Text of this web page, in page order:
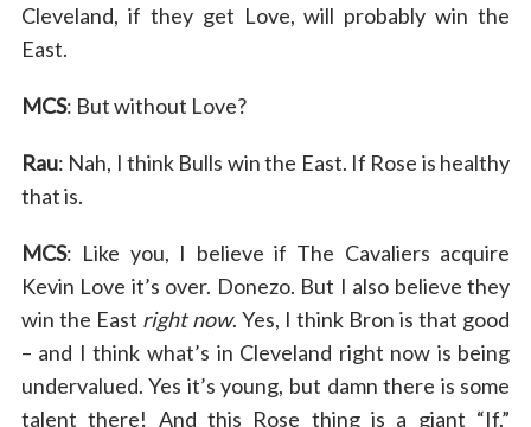
Cleveland, if they get Love, will probably win the
East.
MCS: But without Love?
Rau: Nah, I think Bulls win the East. If Rose is healthy
that is.
MCS: Like you, I believe if The Cavaliers acquire
Kevin Love it’s over. Donezo. But I also believe they
win the East right now. Yes, I think Bron is that good
– and I think what’s in Cleveland right now is being
undervalued. Yes it’s young, but damn there is some
talent there! And this Rose thing is a giant “If.”